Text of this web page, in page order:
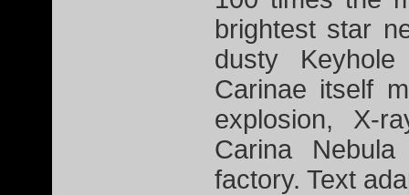
brightest star
dusty
Carinae itself
explosion, X-
Carina
factory. Text